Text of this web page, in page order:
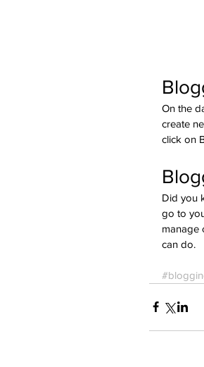
On the
create
click on
Did you
go to
manage
can do.